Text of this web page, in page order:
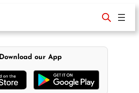
Download our App